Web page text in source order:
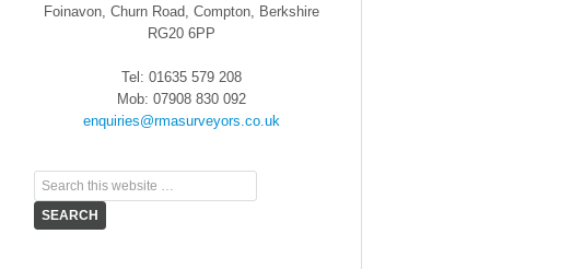
Foinavon, Churn Road, Compton, Berkshire
RG20 6PP
Tel: 01635 579 208
Mob: 07908 830 092
enquiries@rmasurveyors.co.uk